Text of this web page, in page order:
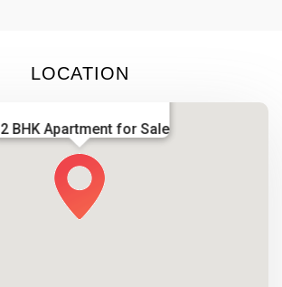
LOCATION
2 BHK Apartment for Sale